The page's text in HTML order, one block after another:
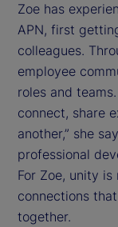
Zoe has
APN, first
colleagues.
employee
roles and
connect, share
another,” she
professional
For Zoe, unity
connections
together.